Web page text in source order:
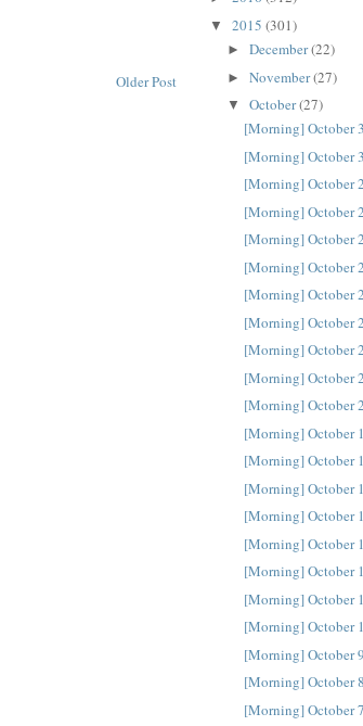
Older Post
▼ 2015 (301)
► December(22)
► November(27)
▼ October(27)
[Morning] October
[Morning] October
[Morning] October
[Morning] October
[Morning] October
[Morning] October
[Morning] October
[Morning] October
[Morning] October
[Morning] October
[Morning] October
[Morning] October
[Morning] October
[Morning] October
[Morning] October
[Morning] October
[Morning] October
[Morning] October
[Morning] October
[Morning] October
[Morning] October
[Morning] October